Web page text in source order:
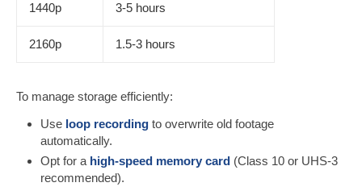
1440p 3-5 hours
2160p 1.5-3 hours
To manage storage efficiently:
Use loop recording to overwrite old footage
automatically.
Opt for a high-speed memory card (Class 10 or UHS-3
recommended).